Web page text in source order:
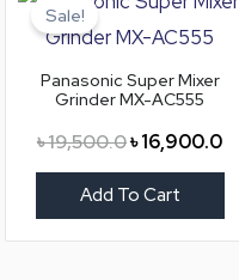
Sale!
Panasonic Super Mixer
Grinder MX-AC555
৳19,500.0
price
was:
৳ 19,500.0.
৳16,900.0
Add To Cart